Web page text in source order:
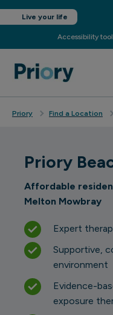
Live your life
Accessibility
Priory Find a Location
Priory
Affordable
Melton Mowbray
Expert
Supportive,
environment
Evidence-
exposure